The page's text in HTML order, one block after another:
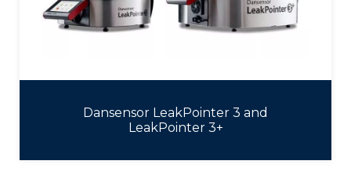
Dansensor LeakPointer 3 and
LeakPointer 3+